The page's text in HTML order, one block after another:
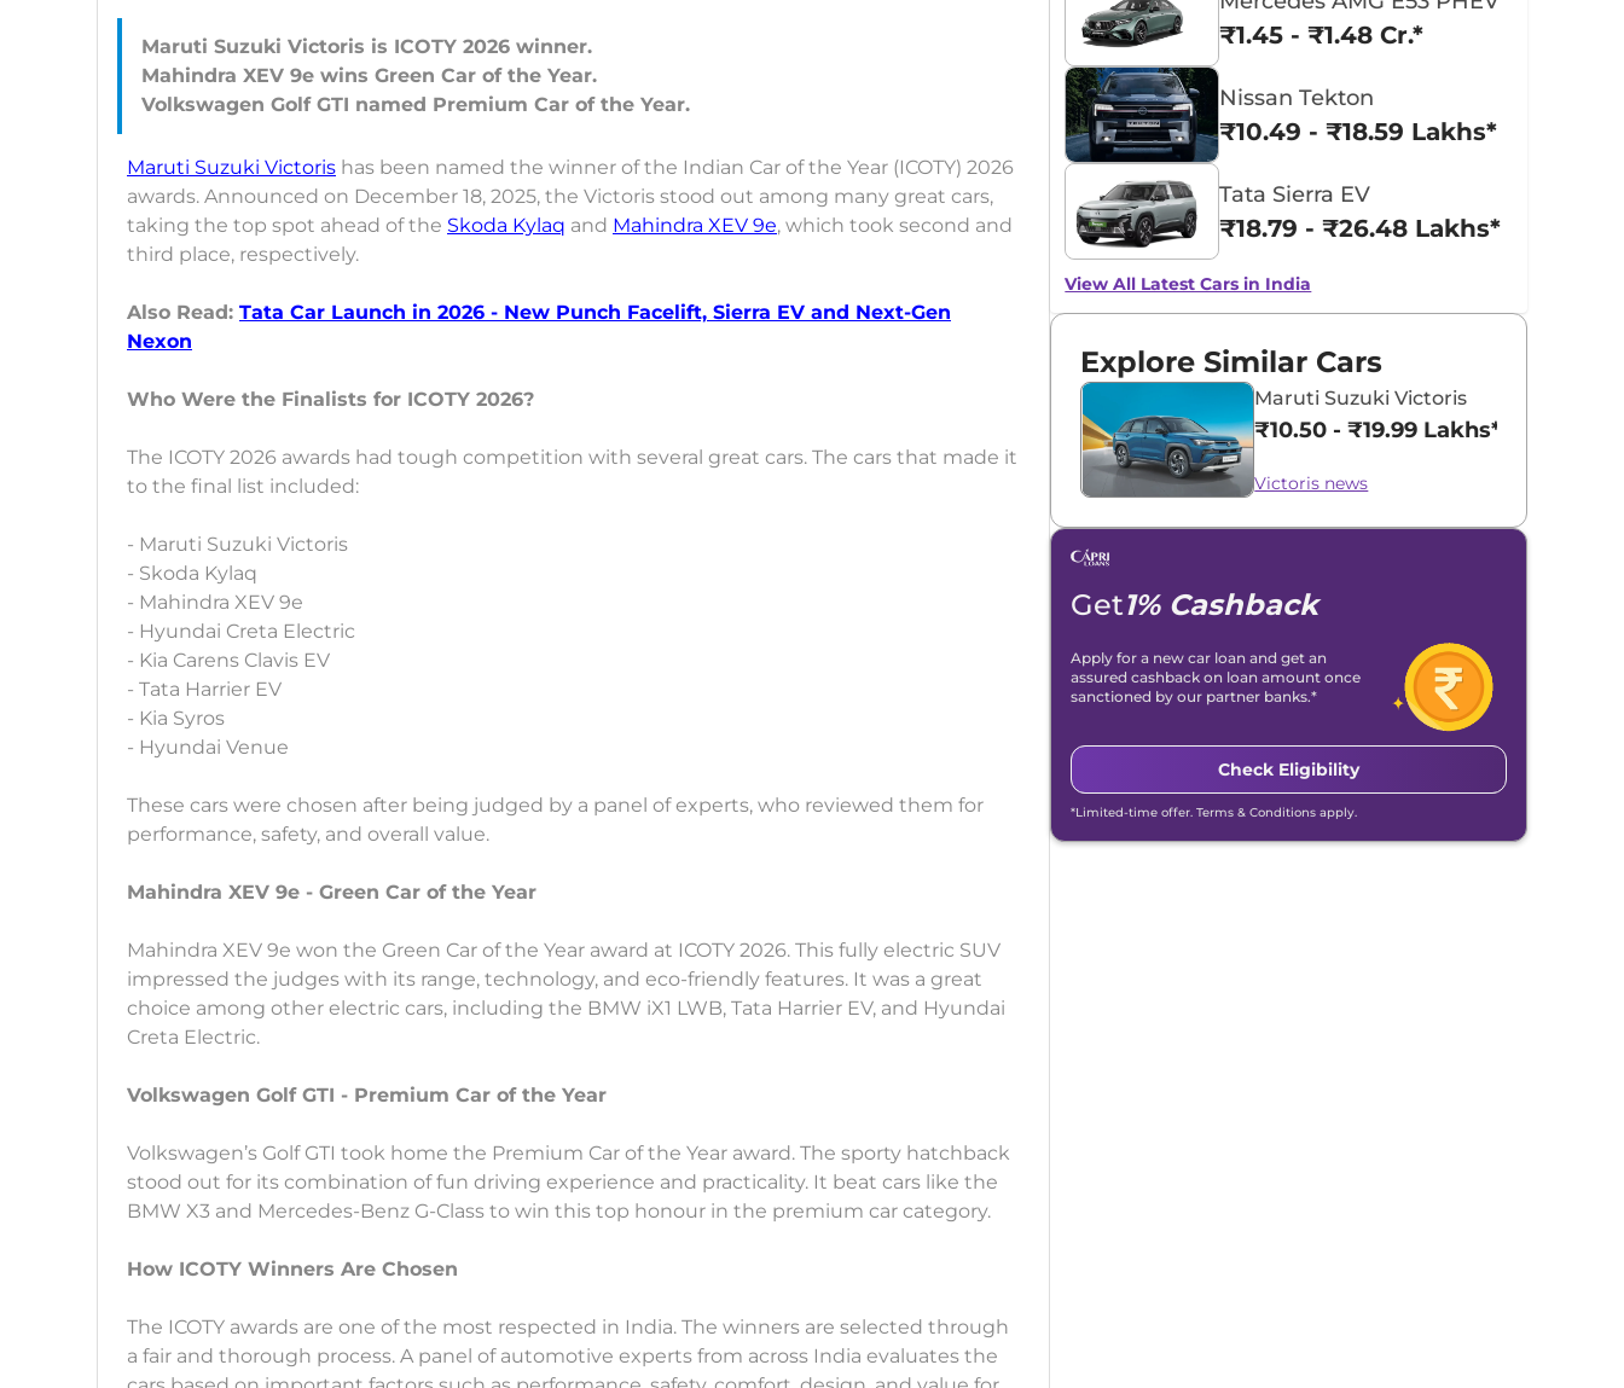
Maruti Suzuki Victoris is ICOTY 2026 winner.
Mahindra XEV 9e wins Green Car of the Year.
Maruti Suzuki Victoris has been named the winner of the Indian Car of the Year (ICOTY) 2026
awards. Announced on December 18, 2025, the Victoris stood out among many great cars,
taking the top spot ahead of the Skoda Kylaq and Mahindra XEV 9e, which took second and
third place, respectively.
Also Read: Tata Car Launch in 2026 - New Punch Facelift, Sierra EV and Next-Gen
Nexon
Who Were the Finalists for ICOTY 2026?
The ICOTY 2026 awards had tough competition with several great cars. The cars that made it
to the final list included:
- Maruti Suzuki Victoris
- Skoda Kylaq
- Mahindra XEV 9e
- Hyundai Creta Electric
- Kia Carens Clavis EV
- Tata Harrier EV
- Kia Syros
- Hyundai Venue
These cars were chosen after being judged by a panel of experts, who reviewed them for
performance, safety, and overall value.
Mahindra XEV 9e - Green Car of the Year
Mahindra XEV 9e won the Green Car of the Year award at ICOTY 2026. This fully electric SUV
impressed the judges with its range, technology, and eco-friendly features. It was a great
choice among other electric cars, including the BMW iX1 LWB, Tata Harrier EV, and Hyundai
Creta Electric.
Volkswagen Golf GTI - Premium Car of the Year
Volkswagen’s Golf GTI took home the Premium Car of the Year award. The sporty hatchback
stood out for its combination of fun driving experience and practicality. It beat cars like the
BMW X3 and Mercedes-Benz G-Class to win this top honour in the premium car category.
How ICOTY Winners Are Chosen
The ICOTY awards are one of the most respected in India. The winners are selected through
a fair and thorough process. A panel of automotive experts from across India evaluates the
₹1.45 - ₹1.48 Cr.*
Nissan Tekton
₹10.49 - ₹18.59 Lakhs*
Tata Sierra EV
₹18.79 - ₹26.48 Lakhs*
View All Latest Cars in India
Explore Similar Cars
Maruti Suzuki Victoris
₹10.50 - ₹19.99 Lakhs*
Victoris news
Get1% Cashback
Apply for a new car loan and get an
assured cashback on loan amount once
sanctioned by our partner banks.*
Check Eligibility
*Limited-time offer. Terms & Conditions apply.